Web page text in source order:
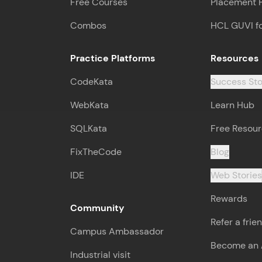
Combos
Practice Platforms
CodeKata
WebKata
SQLKata
FixTheCode
IDE
Community
Campus Ambassador
Industrial visit
HCL GUVI
Resources
Success
Learn Hub
Free
Blog
Web Stories
Rewards
Refer a
Become